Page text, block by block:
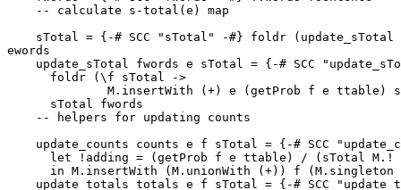
    -- calculate s-total(e) map
sTotal = {-# SCC "sTotal" -#} foldr (update_sTotal
ewords
update_sTotal fwords e sTotal = {-# SCC
      foldr (\f sTotal ->
M.insertWith (+) e (getProb f e ttable)
      sTotal fwords
    -- helpers for updating counts
update_counts counts e f sTotal = {-# SCC
let !adding = (getProb f e ttable) / (sTotal M.!
in M.insertWith (M.unionWith (+)) f (M.singleton
update_totals totals e f sTotal = {-# SCC